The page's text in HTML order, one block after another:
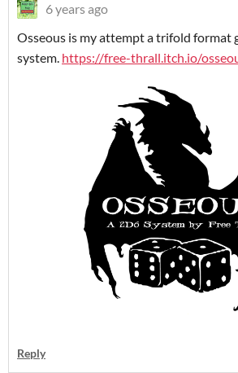
6 years ago
Osseous is my attempt a trifold format
system. https://free-thrall.itch.io/
Reply